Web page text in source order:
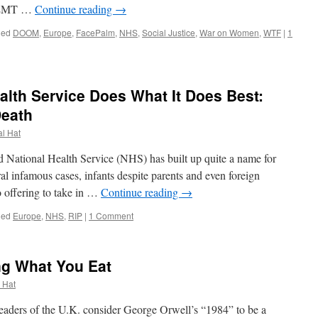
… Continue reading →
DOOM, Europe, FacePalm, NHS, Social Justice, War on Women, WTF | 1
Service Does What It Does Best:
Hat
Health Service (NHS) has built up quite a name for
cases, infants despite parents and even foreign
offering to take in … Continue reading →
Europe, NHS, RIP | 1 Comment
What You Eat
Hat
of the U.K. consider George Orwell’s “1984” to be a